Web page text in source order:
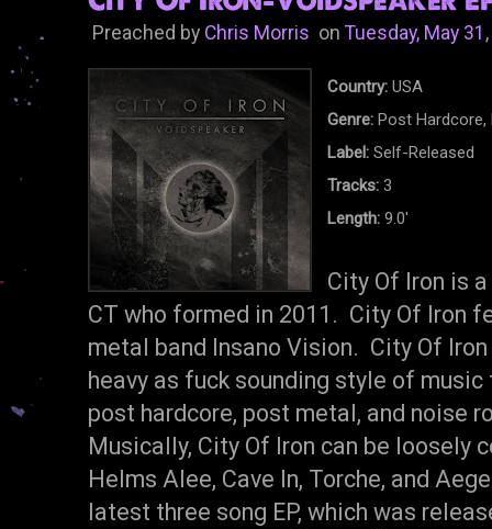
Preached by Chris MorrisonTuesday, May
Country: USA
Genre: Post Hardcore,
Label: Self-Released
Tracks: 3
Length: 9.0'
City Of Iron is
CT who formed in 2011. City Of Iron
metal band Insano Vision. City Of Iron
heavy as fuck sounding style of
post hardcore, post metal, and noise
Musically, City Of Iron can be loosely
Helms Alee, Cave In, Torche, and
latest three song EP, which was